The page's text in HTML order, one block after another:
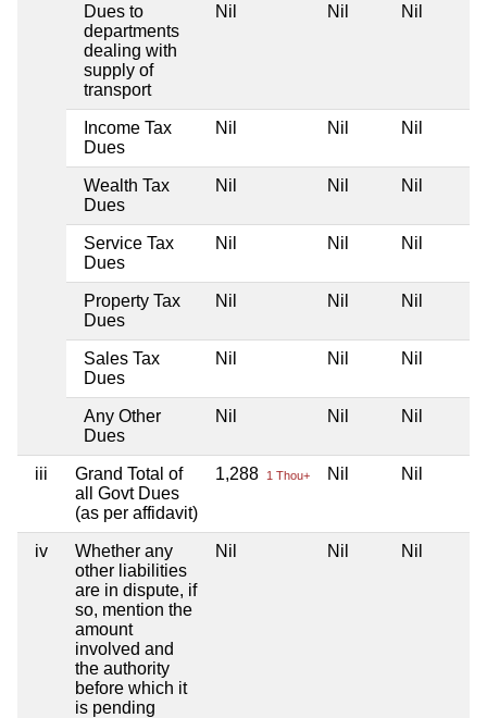
Dues to
departments
dealing with
supply of
transport
Nil Nil Nil
Income Tax
Dues
Nil Nil Nil
Wealth Tax
Dues
Nil Nil Nil
Service Tax
Dues
Nil Nil Nil
Property Tax
Dues
Nil Nil Nil
Sales Tax
Dues
Nil Nil Nil
Any Other
Dues
Nil Nil Nil
iii
Grand Total of
all Govt Dues
(as per affidavit)
1,288 1 Thou+ Nil Nil
iv
Whether any
other liabilities
are in dispute, if
so, mention the
amount
involved and
the authority
before which it
is pending
Nil Nil Nil